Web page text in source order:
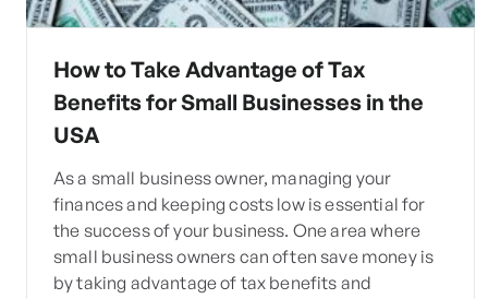
How to Take Advantage of Tax
Benefits for Small Businesses in the
USA
As a small business owner, managing your
finances and keeping costs low is essential for
the success of your business. One area where
small business owners can often save money is
by taking advantage of tax benefits and